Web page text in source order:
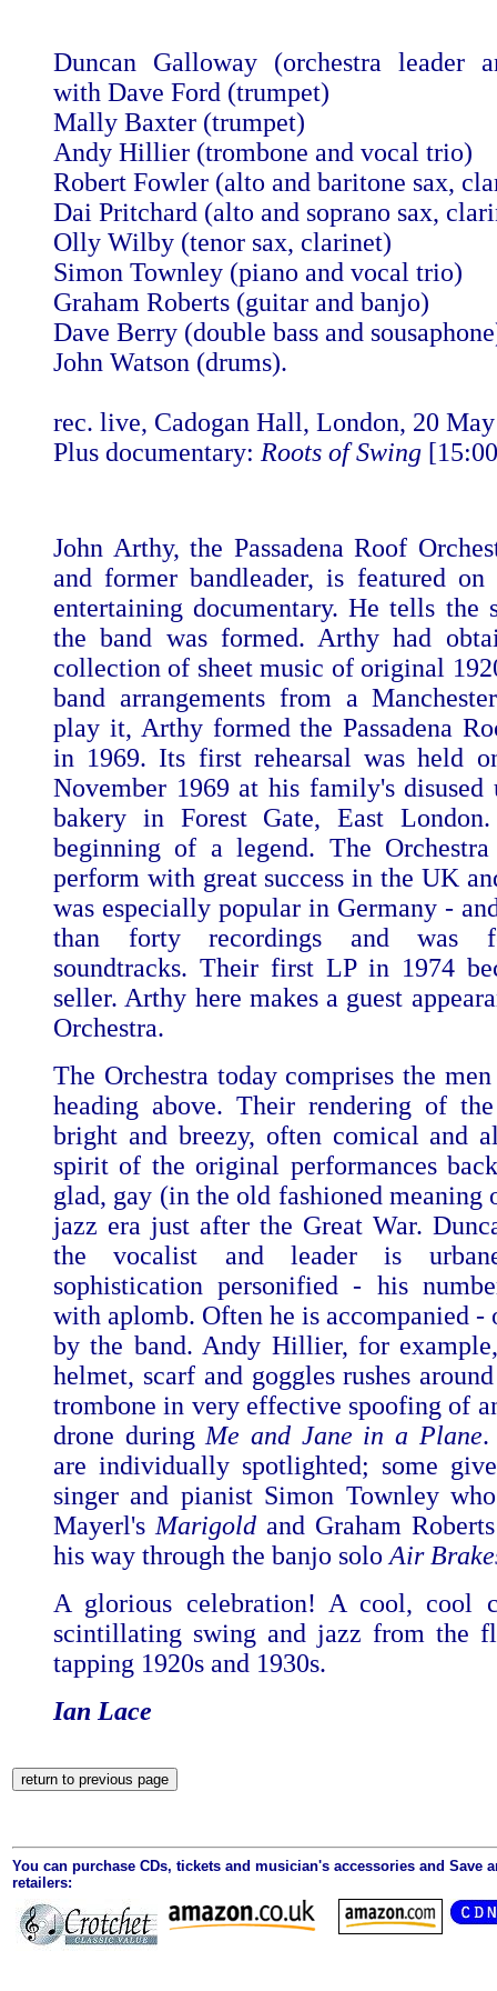
Duncan Galloway (orchestra leader
with Dave Ford (trumpet)
Mally Baxter (trumpet)
Andy Hillier (trombone and vocal trio)
Robert Fowler (alto and baritone sax,
Dai Pritchard (alto and soprano sax,
Olly Wilby (tenor sax, clarinet)
Simon Townley (piano and vocal trio)
Graham Roberts (guitar and banjo)
Dave Berry (double bass and
John Watson (drums).
rec. live, Cadogan Hall, London, 20
Plus documentary: Roots of Swing
John Arthy, the Passadena Roof
and former bandleader, is featured on
entertaining documentary. He tells the
the band was formed. Arthy had
collection of sheet music of original
band arrangements from a
play it, Arthy formed the Passadena
in 1969. Its first rehearsal was held
November 1969 at his family's disused
bakery in Forest Gate, East
beginning of a legend. The
perform with great success in the UK
was especially popular in Germany -
than forty recordings and was
soundtracks. Their first LP in 1974
seller. Arthy here makes a guest
Orchestra.
The Orchestra today comprises the
heading above. Their rendering of
bright and breezy, often comical and
spirit of the original performances
glad, gay (in the old fashioned meaning
jazz era just after the Great War.
the vocalist and leader is
sophistication personified - his
with aplomb. Often he is accompanied -
by the band. Andy Hillier, for
helmet, scarf and goggles rushes
trombone in very effective spoofing of
drone during Me and Jane in a Plane.
are individually spotlighted; some
singer and pianist Simon Townley
Mayerl's Marigold and Graham
his way through the banjo solo Air
A glorious celebration! A cool, cool
scintillating swing and jazz from the
tapping 1920s and 1930s.
Ian Lace
You can purchase CDs, tickets and musician's accessories and Save
retailers: